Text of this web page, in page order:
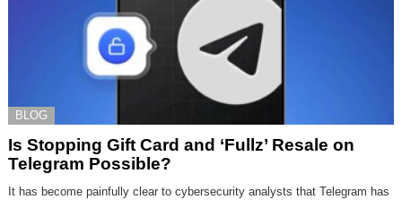
BLOG
Is Stopping Gift Card and ‘Fullz’ Resale on
Telegram Possible?
It has become painfully clear to cybersecurity analysts that Telegram has